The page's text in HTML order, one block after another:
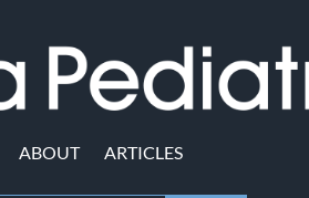
ABOUT ARTICLES